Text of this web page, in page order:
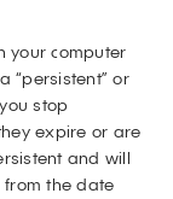
your computer
“persistent” or
stop
expire or are
and will
the date